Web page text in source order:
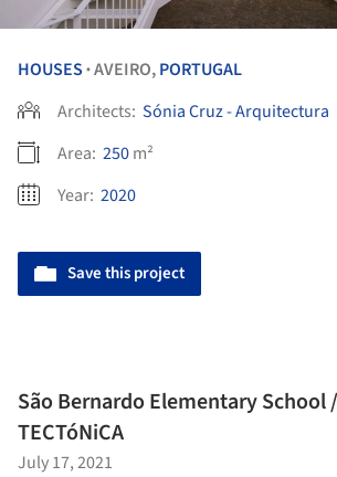
HOUSES •AVEIRO,PORTUGAL
Architects: Sónia Cruz - Arquitectura
Area: 250m²
Year: 2020
Save this project
São Bernardo Elementary School
TECTóNiCA
July 17, 2021